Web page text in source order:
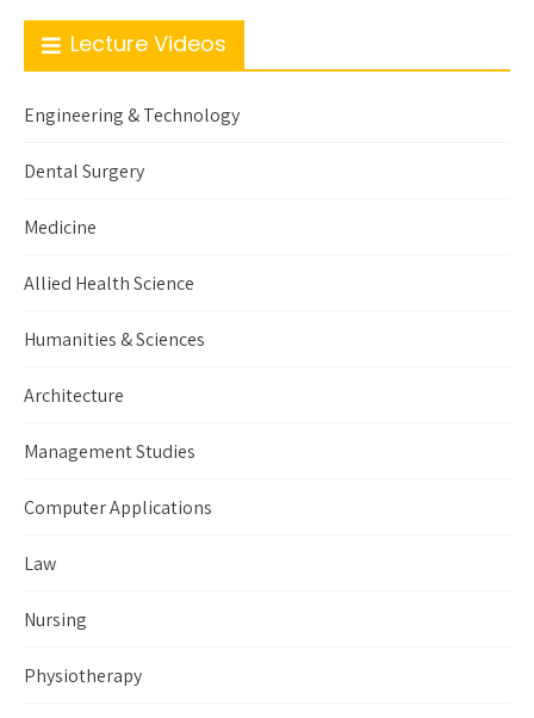
Lecture Videos
Engineering & Technology
Dental Surgery
Medicine
Allied Health Science
Humanities & Sciences
Architecture
Management Studies
Computer Applications
Law
Nursing
Physiotherapy